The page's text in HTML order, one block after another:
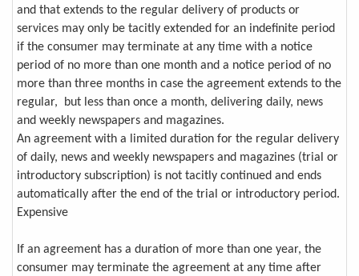
and that extends to the regular delivery of products or
services may only be tacitly extended for an indefinite period
if the consumer may terminate at any time with a notice
period of no more than one month and a notice period of no
more than three months in case the agreement extends to the
regular, but less than once a month, delivering daily, news
and weekly newspapers and magazines.
An agreement with a limited duration for the regular delivery
of daily, news and weekly newspapers and magazines (trial or
introductory subscription) is not tacitly continued and ends
automatically after the end of the trial or introductory period.
Expensive
If an agreement has a duration of more than one year, the
consumer may terminate the agreement at any time after